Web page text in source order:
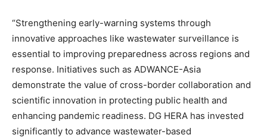
“Strengthening early-warning systems through
innovative approaches like wastewater surveillance is
essential to improving preparedness across regions and
response. Initiatives such as ADWANCE-Asia
demonstrate the value of cross-border collaboration and
scientific innovation in protecting public health and
enhancing pandemic readiness. DG HERA has invested
significantly to advance wastewater-based